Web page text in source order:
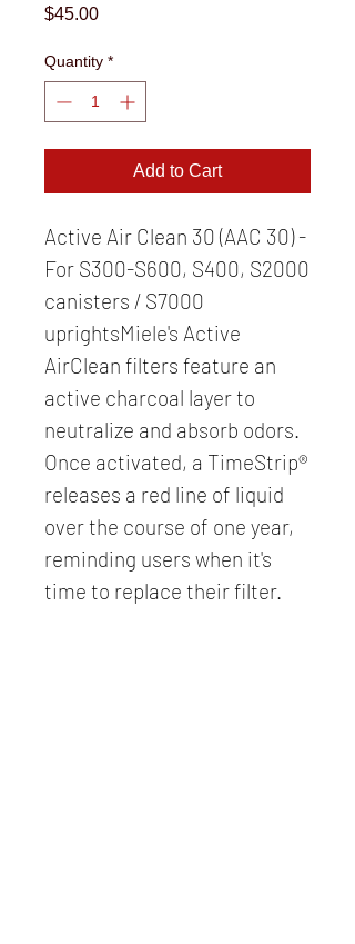
$45.00Price
Quantity *
Add to Cart
Active Air Clean 30 (AAC 30) -
For S300-S600, S400, S2000
canisters / S7000
uprightsMiele's Active
AirClean filters feature an
active charcoal layer to
neutralize and absorb odors.
Once activated, a TimeStrip®
releases a red line of liquid
over the course of one year,
reminding users when it's
time to replace their filter.